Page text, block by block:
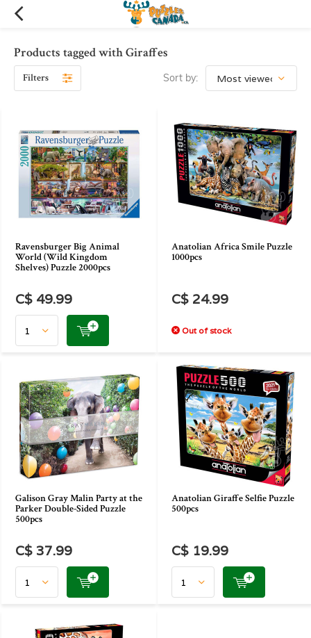
Products tagged with Giraffes
Filters Sort by:
Ravensburger Big Animal
World (Wild Kingdom
Shelves) Puzzle 2000pcs
C$ 49.99
Anatolian Africa Smile Puzzle
1000pcs
C$ 24.99
Out of stock
Galison Gray Malin Party at the
Parker Double-Sided Puzzle
500pcs
C$ 37.99
Anatolian Giraffe Selfie Puzzle
500pcs
C$ 19.99